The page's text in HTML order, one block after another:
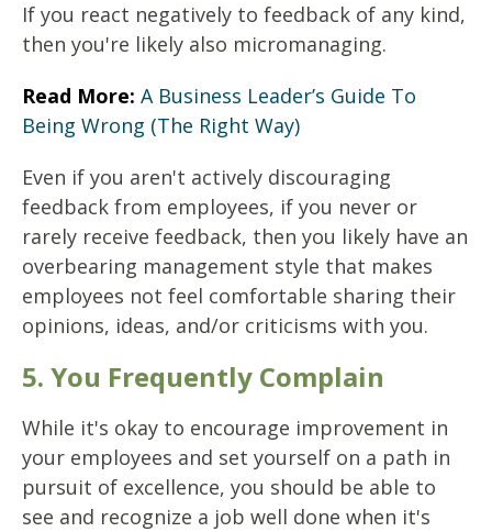
If you react negatively to feedback of any kind,
then you're likely also micromanaging.
Read More: A Business Leader’s Guide To
Being Wrong (The Right Way)
Even if you aren't actively discouraging
feedback from employees, if you never or
rarely receive feedback, then you likely have an
overbearing management style that makes
employees not feel comfortable sharing their
opinions, ideas, and/or criticisms with you.
5. You Frequently Complain
While it's okay to encourage improvement in
your employees and set yourself on a path in
pursuit of excellence, you should be able to
see and recognize a job well done when it's